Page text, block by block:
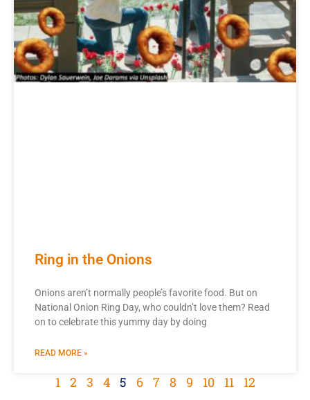
Ring in the Onions
Onions aren’t normally people’s favorite food. But on
National Onion Ring Day, who couldn’t love them? Read
on to celebrate this yummy day by doing
READ MORE »
1 2 3 4 5 6 7 8 9 10 11 12